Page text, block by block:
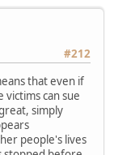
#212
that even if
can sue
simply
people's lives